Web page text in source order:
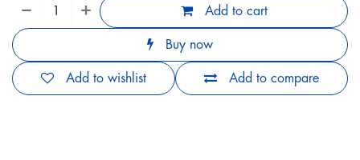
Add to cart
Buy now
Add to compare
Add to wishlist